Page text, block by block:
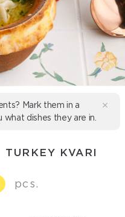
Mark them in a
what dishes they are in.
KVARI
pcs.